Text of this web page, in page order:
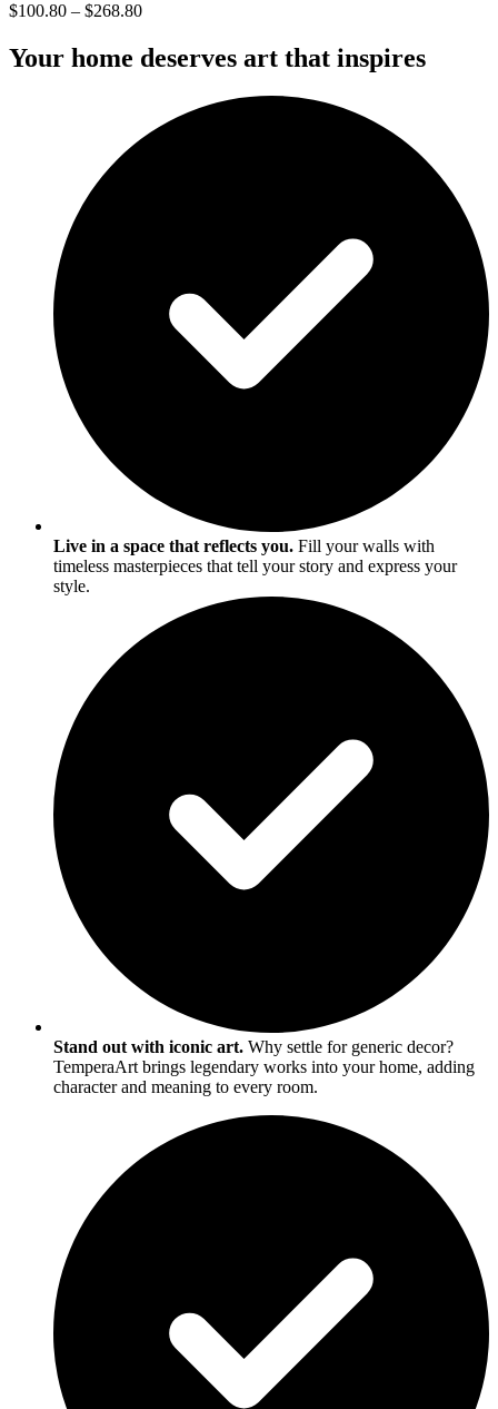
$100.80 – $268.80
Your home deserves art that inspires
Live in a space that reflects you. Fill your walls with
timeless masterpieces that tell your story and express your
style.
Stand out with iconic art. Why settle for generic decor?
TemperaArt brings legendary works into your home, adding
character and meaning to every room.